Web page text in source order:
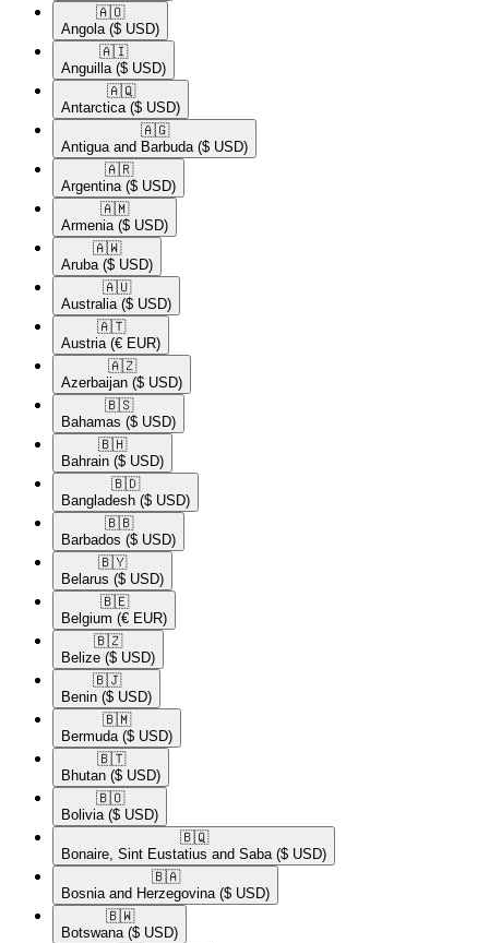
🇦🇴​
Angola ($ USD)
🇦🇮​
Anguilla ($ USD)
🇦🇶​
Antarctica ($ USD)
🇦🇬​
Antigua and Barbuda ($ USD)
🇦🇷​
Argentina ($ USD)
🇦🇲​
Armenia ($ USD)
🇦🇼​
Aruba ($ USD)
🇦🇺​
Australia ($ USD)
🇦🇹​
Austria (€ EUR)
🇦🇿​
Azerbaijan ($ USD)
🇧🇸​
Bahamas ($ USD)
🇧🇭​
Bahrain ($ USD)
🇧🇩​
Bangladesh ($ USD)
🇧🇧​
Barbados ($ USD)
🇧🇾​
Belarus ($ USD)
🇧🇪​
Belgium (€ EUR)
🇧🇿​
Belize ($ USD)
🇧🇯​
Benin ($ USD)
🇧🇲​
Bermuda ($ USD)
🇧🇹​
Bhutan ($ USD)
🇧🇴​
Bolivia ($ USD)
🇧🇶​
Bonaire, Sint Eustatius and Saba ($ USD)
🇧🇦​
Bosnia and Herzegovina ($ USD)
🇧🇼​
Botswana ($ USD)